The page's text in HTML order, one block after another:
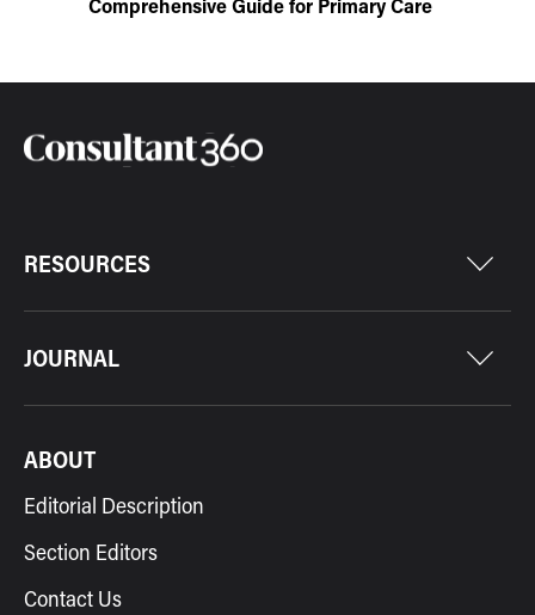
Comprehensive Guide for Primary Care
RESOURCES
JOURNAL
ABOUT
Editorial Description
Section Editors
Contact Us